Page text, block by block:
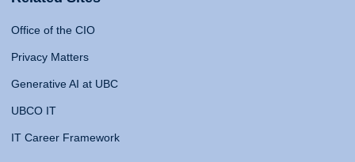
Office of the CIO
Privacy Matters
Generative AI at UBC
UBCO IT
IT Career Framework